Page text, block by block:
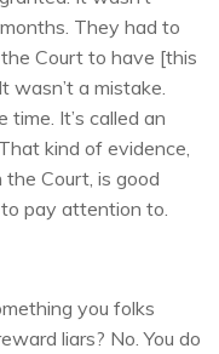
They had to
Court to have [this
a mistake.
It’s called an
kind of evidence,
Court, is good
pay attention to.
you folks
liars? No. You do